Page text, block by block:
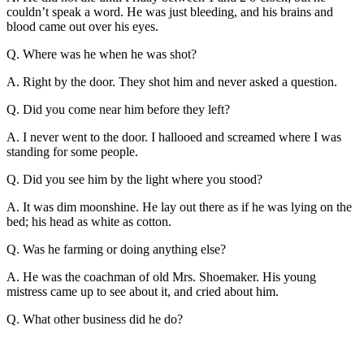
couldn’t speak a word. He was just bleeding, and his brains and
blood came out over his eyes.
Q. Where was he when he was shot?
A. Right by the door. They shot him and never asked a question.
Q. Did you come near him before they left?
A. I never went to the door. I hallooed and screamed where I was
standing for some people.
Q. Did you see him by the light where you stood?
A. It was dim moonshine. He lay out there as if he was lying on the
bed; his head as white as cotton.
Q. Was he farming or doing anything else?
A. He was the coachman of old Mrs. Shoemaker. His young
mistress came up to see about it, and cried about him.
Q. What other business did he do?